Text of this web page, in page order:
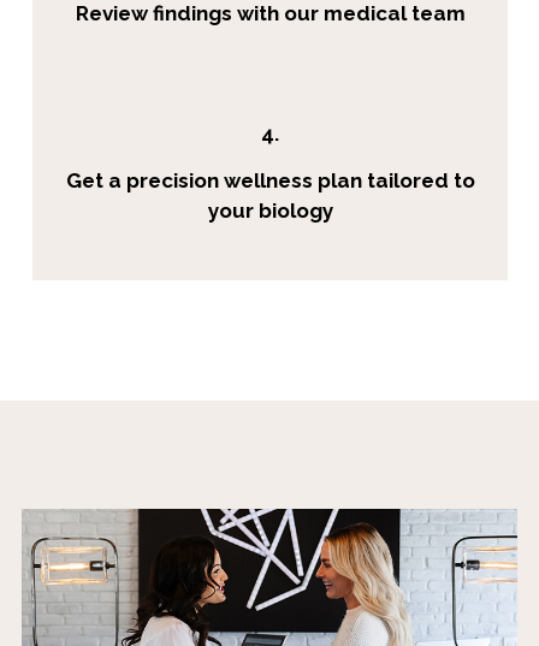
Review findings with our medical team
4.
Get a precision wellness plan tailored to
your biology